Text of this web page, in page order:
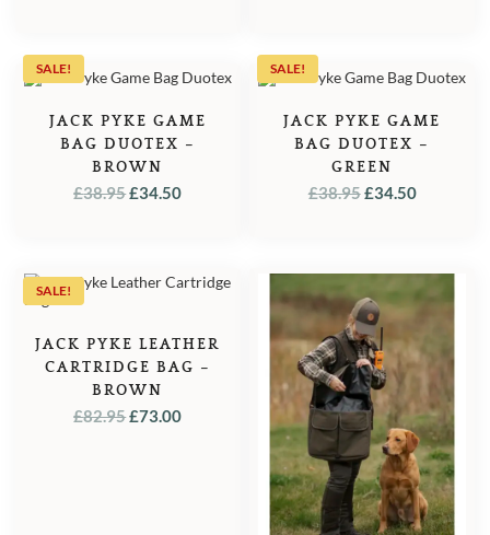
SALE!
JACK PYKE GAME
BAG DUOTEX –
BROWN
£38.95ORIGINAL
£34.50CURRENT
SALE!
JACK PYKE GAME
BAG DUOTEX –
GREEN
£38.95ORIGINAL
£38.95.
£34.50
£34.50.
SALE!
JACK PYKE LEATHER
CARTRIDGE BAG –
BROWN
£82.95ORIGINAL
£73.00CURRENT